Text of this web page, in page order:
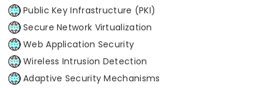
Public Key Infrastructure (PKI)
Secure Network Virtualization
Web Application Security
Wireless Intrusion Detection
Adaptive Security Mechanisms